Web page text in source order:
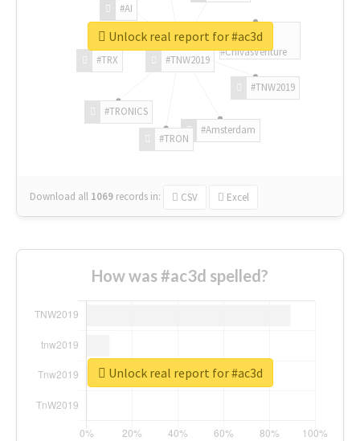
#TNW2019
#TNW2019
#Amsterdam
#TRON
#TRONICS
#TRX
#AI
#ChivasVenture
Download all 1069 records in: CSV Excel
Unlock real report for #ac3d
How was #ac3d spelled?
Unlock real report for #ac3d